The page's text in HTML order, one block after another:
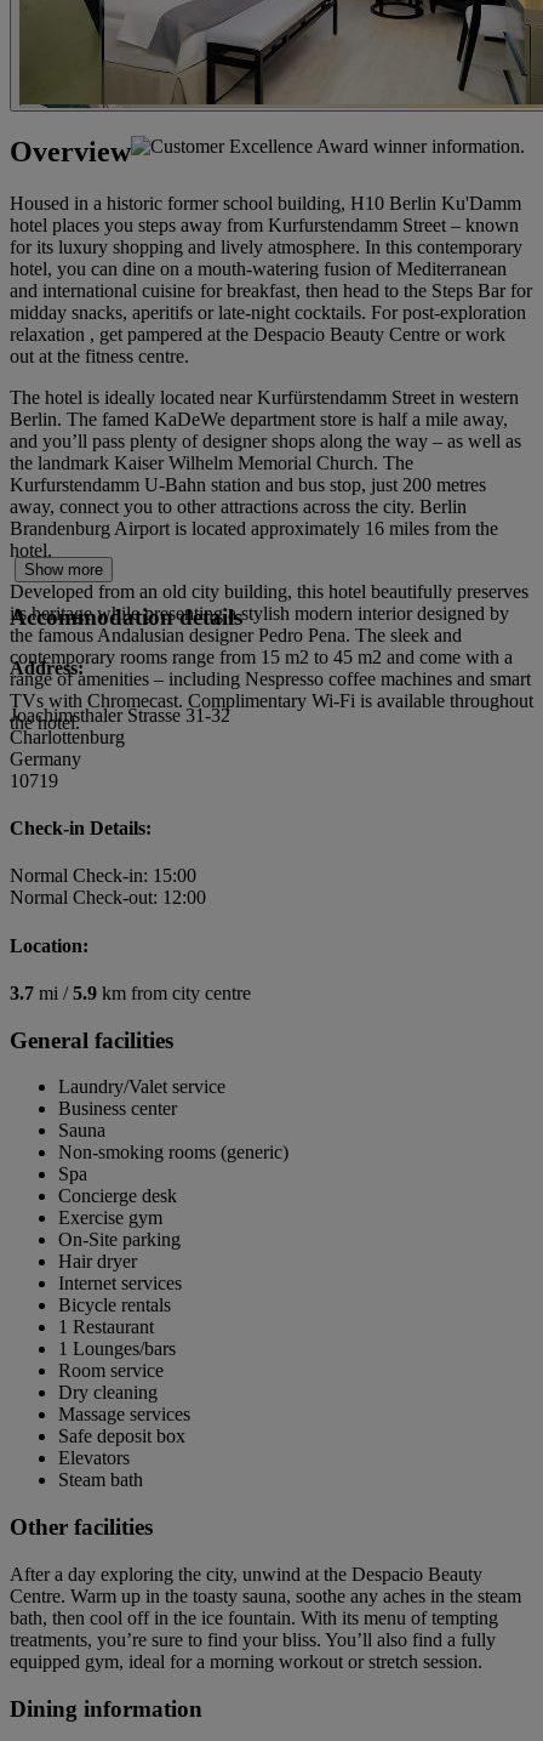
Overview
Housed in a historic former school building, H10 Berlin Ku'Damm
hotel places you steps away from Kurfurstendamm Street – known
for its luxury shopping and lively atmosphere. In this contemporary
hotel, you can dine on a mouth-watering fusion of Mediterranean
and international cuisine for breakfast, then head to the Steps Bar for
midday snacks, aperitifs or late-night cocktails. For post-exploration
relaxation , get pampered at the Despacio Beauty Centre or work
out at the fitness centre.
The hotel is ideally located near Kurfürstendamm Street in western
Berlin. The famed KaDeWe department store is half a mile away,
and you’ll pass plenty of designer shops along the way – as well as
the landmark Kaiser Wilhelm Memorial Church. The
Kurfurstendamm U-Bahn station and bus stop, just 200 metres
away, connect you to other attractions across the city. Berlin
Brandenburg Airport is located approximately 16 miles from the
hotel.
Developed from an old city building, this hotel beautifully preserves
its heritage while presenting a stylish modern interior designed by
the famous Andalusian designer Pedro Pena. The sleek and
contemporary rooms range from 15 m2 to 45 m2 and come with a
range of amenities – including Nespresso coffee machines and smart
TVs with Chromecast. Complimentary Wi-Fi is available throughout
the hotel.
Show more
Accommodation details
Address:
Joachimsthaler Strasse 31-32
Charlottenburg
Germany
10719
Check-in Details:
Normal Check-in: 15:00
Normal Check-out: 12:00
Location:
3.7 mi /5.9 km from city centre
General facilities
Laundry/Valet service
Business center
Sauna
Non-smoking rooms (generic)
Spa
Concierge desk
Exercise gym
On-Site parking
Hair dryer
Internet services
Bicycle rentals
1 Restaurant
1 Lounges/bars
Room service
Dry cleaning
Massage services
Safe deposit box
Elevators
Steam bath
Other facilities
After a day exploring the city, unwind at the Despacio Beauty
Centre. Warm up in the toasty sauna, soothe any aches in the steam
bath, then cool off in the ice fountain. With its menu of tempting
treatments, you’re sure to find your bliss. You’ll also find a fully
equipped gym, ideal for a morning workout or stretch session.
Dining information